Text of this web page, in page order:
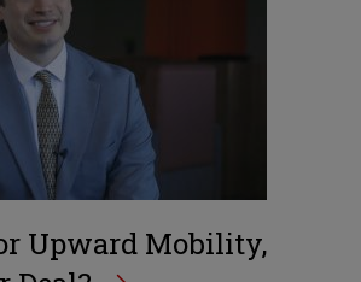
Upward Mobility,